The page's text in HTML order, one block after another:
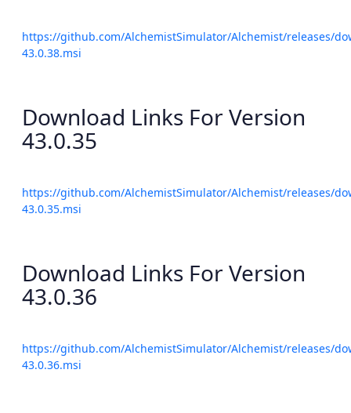
https://github.com/AlchemistSimulator/Alchemist/releases/
43.0.38.msi
Download Links For Version
43.0.35
https://github.com/AlchemistSimulator/Alchemist/releases/
43.0.35.msi
Download Links For Version
43.0.36
https://github.com/AlchemistSimulator/Alchemist/releases/
43.0.36.msi